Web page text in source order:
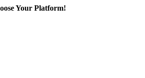
Your Platform!